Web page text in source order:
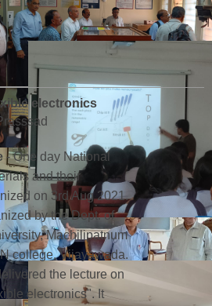
electronics
- One day National
and their
on 3rd Aug 2021.
by the Dept. of
Machilipatnum
college, Vijayawada.
the lecture on
electronics". It